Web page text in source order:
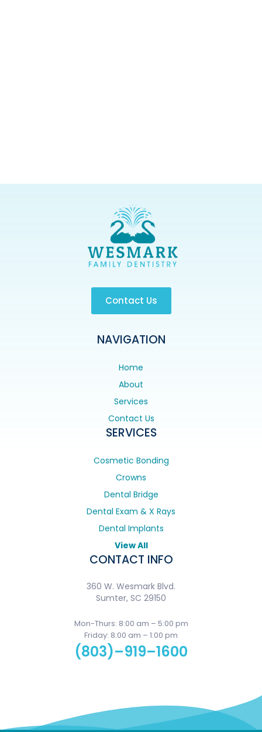
Contact Us
NAVIGATION
Home
About
Services
Contact Us
SERVICES
Cosmetic Bonding
Crowns
Dental Bridge
Dental Exam & X Rays
Dental Implants
View All
CONTACT INFO
360 W. Wesmark Blvd.
Sumter, SC 29150
Mon-Thurs: 8:00 am – 5:00 pm
Friday: 8:00 am – 1:00 pm
(803)–919–1600